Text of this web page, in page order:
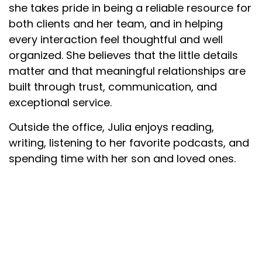
she takes pride in being a reliable resource for
both clients and her team, and in helping
every interaction feel thoughtful and well
organized. She believes that the little details
matter and that meaningful relationships are
built through trust, communication, and
exceptional service.
Outside the office, Julia enjoys reading,
writing, listening to her favorite podcasts, and
spending time with her son and loved ones.